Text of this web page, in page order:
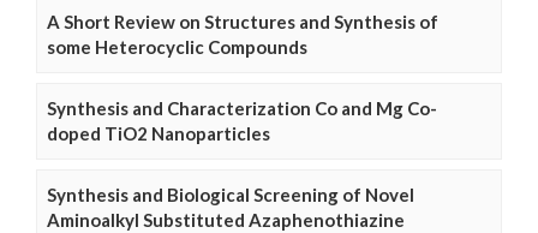
A Short Review on Structures and Synthesis of
some Heterocyclic Compounds
Synthesis and Characterization Co and Mg Co-
doped TiO2 Nanoparticles
Synthesis and Biological Screening of Novel
Aminoalkyl Substituted Azaphenothiazine